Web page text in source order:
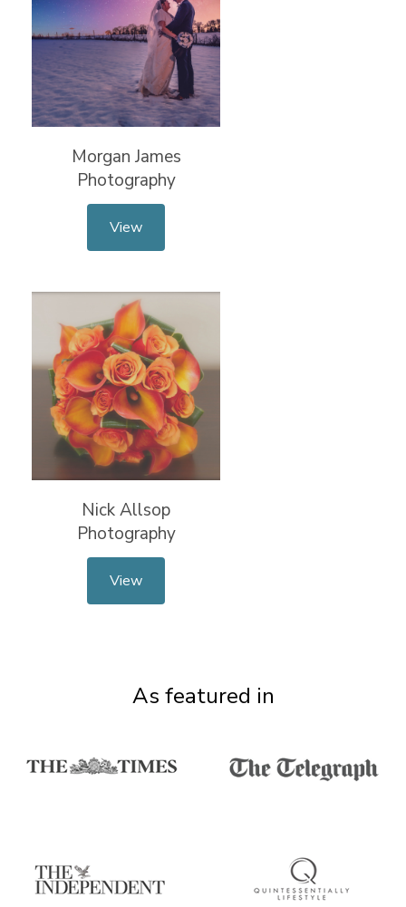
Morgan James
Photography
View
Nick Allsop
Photography
View
As featured in